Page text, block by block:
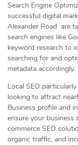
Search Engine
successful digital
Alexander Road are
search engines like
keyword research to
searching for and
metadata accordingly.
Local SEO
looking to attract
Business profile and
ensure your business
commerce SEO
organic traffic, and